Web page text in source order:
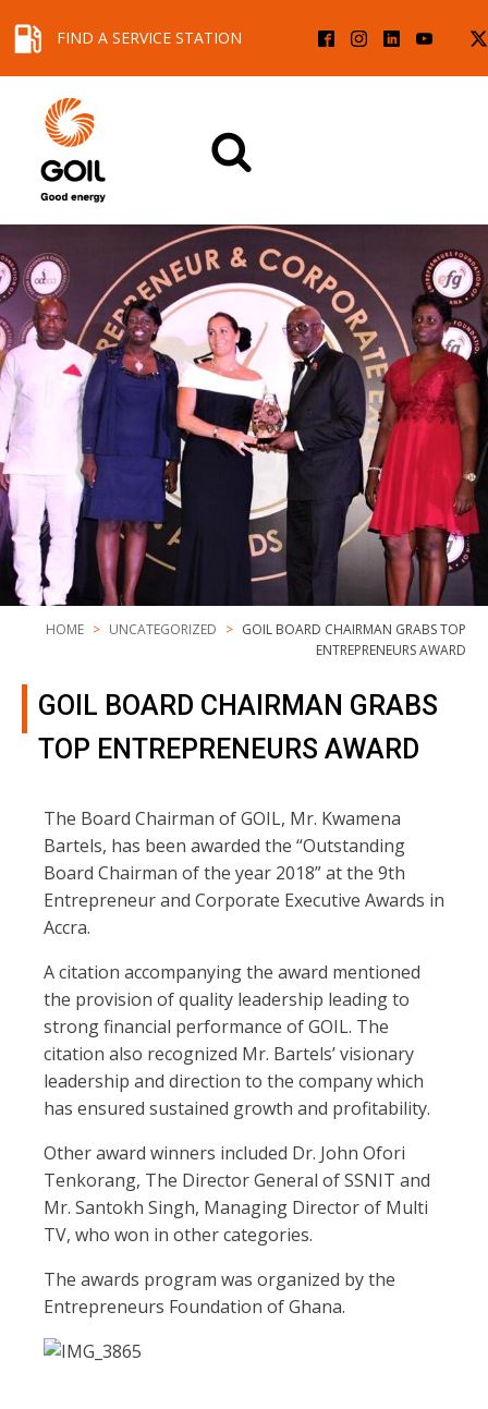
FIND A SERVICE STATION
HOME UNCATEGORIZED
GOIL BOARD CHAIRMAN GRABS TOP
ENTREPRENEURS AWARD
GOIL BOARD CHAIRMAN GRABS
TOP ENTREPRENEURS AWARD
The Board Chairman of GOIL, Mr. Kwamena
Bartels, has been awarded the “Outstanding
Board Chairman of the year 2018” at the 9th
Entrepreneur and Corporate Executive Awards in
Accra.
A citation accompanying the award mentioned
the provision of quality leadership leading to
strong financial performance of GOIL. The
citation also recognized Mr. Bartels’ visionary
leadership and direction to the company which
has ensured sustained growth and profitability.
Other award winners included Dr. John Ofori
Tenkorang, The Director General of SSNIT and
Mr. Santokh Singh, Managing Director of Multi
TV, who won in other categories.
The awards program was organized by the
Entrepreneurs Foundation of Ghana.